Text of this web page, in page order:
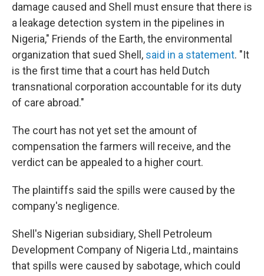
damage caused and Shell must ensure that there is
a leakage detection system in the pipelines in
Nigeria," Friends of the Earth, the environmental
organization that sued Shell, said in a statement. "It
is the first time that a court has held Dutch
transnational corporation accountable for its duty
of care abroad."
The court has not yet set the amount of
compensation the farmers will receive, and the
verdict can be appealed to a higher court.
The plaintiffs said the spills were caused by the
company's negligence.
Shell's Nigerian subsidiary, Shell Petroleum
Development Company of Nigeria Ltd., maintains
that spills were caused by sabotage, which could